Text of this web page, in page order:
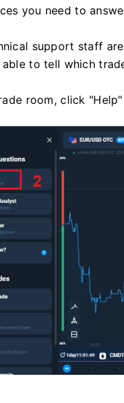
you need to
support staff
able to tell which
room, click